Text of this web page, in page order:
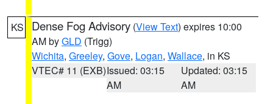
KS Dense Fog Advisory (View Text) expires 10:00
AM byGLD (Trigg)
Wichita, Greeley, Gove, Logan, Wallace, in KS
VTEC# 11 (EXB)Issued: 03:15
AM
Updated: 03:15
AM